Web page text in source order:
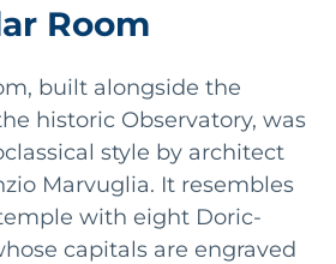
Room
built alongside the
historic Observatory, was
style by architect
Marvuglia. It resembles
with eight Doric-
capitals are engraved